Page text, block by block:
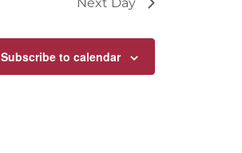
Subscribe to calendar